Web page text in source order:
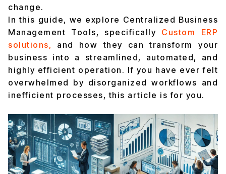
change.
In this guide, we explore Centralized Business
Management Tools, specifically Custom ERP
solutions, and how they can transform your
business into a streamlined, automated, and
highly efficient operation. If you have ever felt
overwhelmed by disorganized workflows and
inefficient processes, this article is for you.